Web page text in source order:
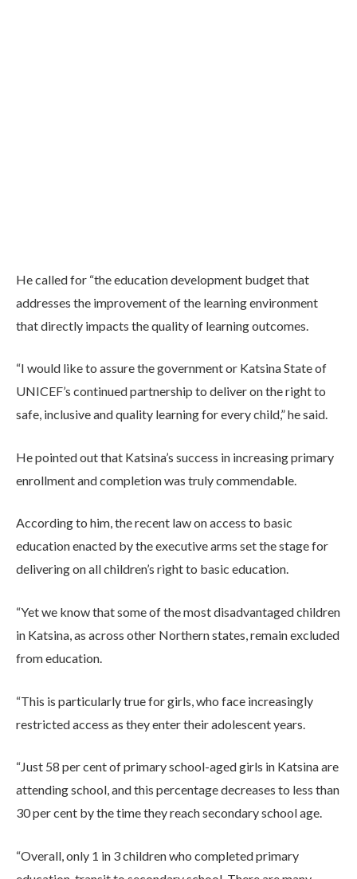
He called for “the education development budget that
addresses the improvement of the learning environment
that directly impacts the quality of learning outcomes.
“I would like to assure the government or Katsina State of
UNICEF’s continued partnership to deliver on the right to
safe, inclusive and quality learning for every child,” he said.
He pointed out that Katsina’s success in increasing primary
enrollment and completion was truly commendable.
According to him, the recent law on access to basic
education enacted by the executive arms set the stage for
delivering on all children’s right to basic education.
“Yet we know that some of the most disadvantaged children
in Katsina, as across other Northern states, remain excluded
from education.
“This is particularly true for girls, who face increasingly
restricted access as they enter their adolescent years.
“Just 58 per cent of primary school-aged girls in Katsina are
attending school, and this percentage decreases to less than
30 per cent by the time they reach secondary school age.
“Overall, only 1 in 3 children who completed primary